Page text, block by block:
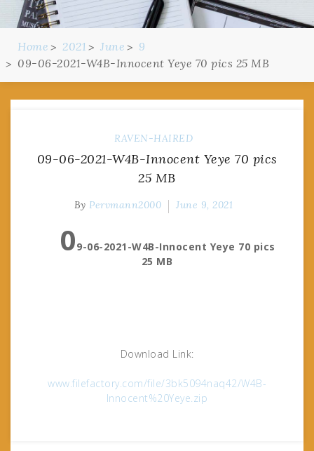
Home 2021 June
9
09-06-2021-W4B-Innocent Yeye 70 pics 25 MB
RAVEN-HAIRED
09-06-2021-W4B-Innocent Yeye 70 pics
25 MB
By Pervmann2000 June 9, 2021
09-06-2021-W4B-Innocent Yeye 70 pics
25 MB
Download Link:
www.filefactory.com/file/3bk5094naq42/W4B-
Innocent%20Yeye.zip